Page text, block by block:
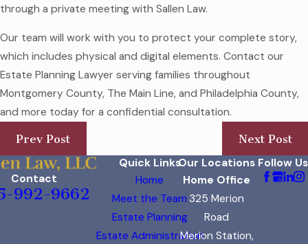
through a private meeting with Sallen Law.
Our team will work with you to protect your complete story,
which includes physical and digital elements. Contact our
Estate Planning Lawyer serving families throughout
Montgomery County, The Main Line, and Philadelphia County,
and more today for a confidential consultation.
Prev Post
Next Post
Contact
992-9662
Quick Links
Home
Meet the Team
Estate Planning
Estate Administration
Our Locations
Home Office
325 Merion
Road
Merion Station,
Follow Us